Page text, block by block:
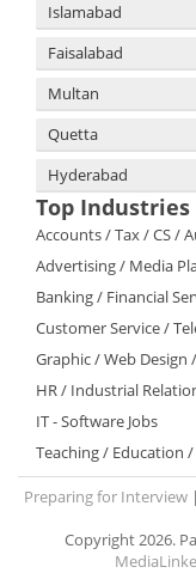
Islamabad
Faisalabad
Multan
Quetta
Hyderabad
Top Industries
Accounts / Tax / CS /
Advertising / Media
Banking / Financial
Customer Service /
Graphic / Web Design
HR / Industrial
IT - Software Jobs
Teaching / Education /
Preparing for Interview |
Copyright 2026.